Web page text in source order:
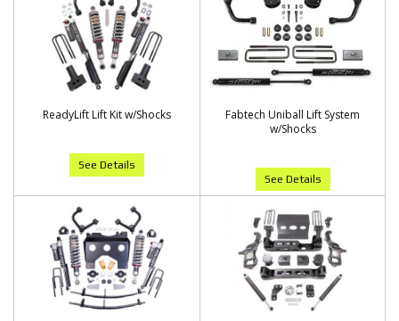
ReadyLift Lift Kit w/Shocks
See Details
Fabtech Uniball Lift System
w/Shocks
See Details